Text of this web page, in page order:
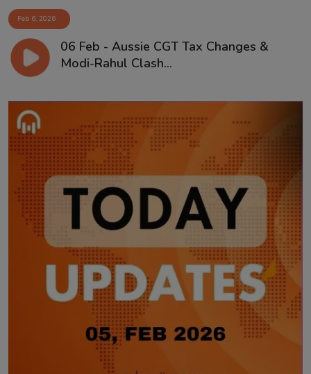
Feb 6, 2026
06 Feb - Aussie CGT Tax Changes &
Modi-Rahul Clash...